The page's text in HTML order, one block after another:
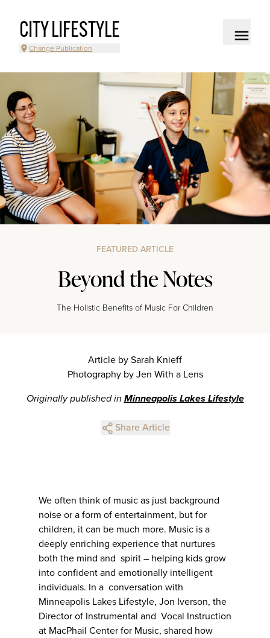
CITY LIFESTYLE
Change Publication
FEATURED ARTICLE
Beyond the Notes
The Holistic Benefits of Music For Children
Article by Sarah Knieff
Photography by Jen With a Lens
Originally published in Minneapolis Lakes Lifestyle
Share Article
We often think of music as just background
noise or a form of entertainment, but for
children, it can be much more. Music is a
deeply enriching experience that nurtures
both the mind and spirit – helping kids grow
into confident and emotionally intelligent
individuals. In a conversation with
Minneapolis Lakes Lifestyle, Jon Iverson, the
Director of Instrumental and Vocal Instruction
at MacPhail Center for Music, shared how